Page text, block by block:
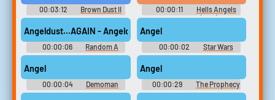
00:03:12
Brown Dust II
Original Soundtrack Vol.3
Browndust2 Original
Soundtrack Vol.3 - Video Game
Music
00:00:11
Hells Angels
on Wheels (1967)
Angeldust...AGAIN - Angeldust
00:00:06
Random A
Sounds
Angel
00:00:02
Star Wars
Soundboard
Angel
00:00:04
Demoman
Sounds: Team Fortress 2
Angel
00:00:29
The Prophecy
Movie Soundboard